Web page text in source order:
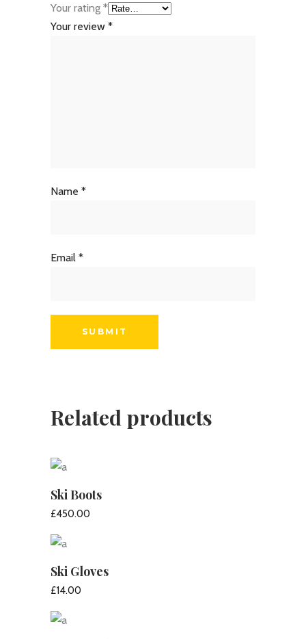
Your rating *
Your review *
Name *
Email *
Related products
Ski Boots
£450.00
Ski Gloves
£14.00